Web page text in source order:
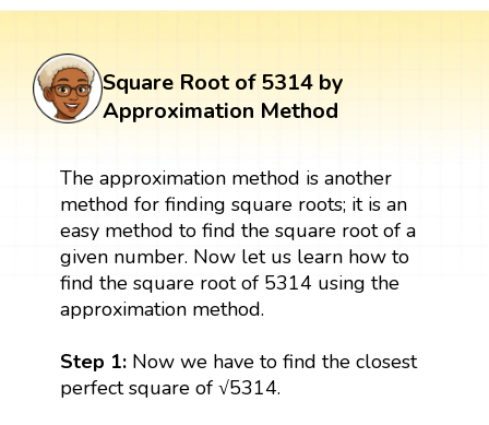
Square Root of 5314 by
Approximation Method
The approximation method is another
method for finding square roots; it is an
easy method to find the square root of a
given number. Now let us learn how to
find the square root of 5314 using the
approximation method.
Step 1:Now we have to find the closest
perfect square of √5314.